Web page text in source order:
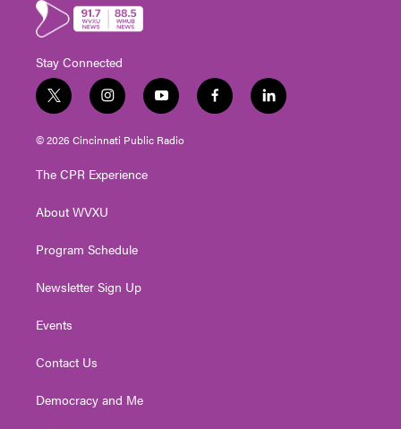
Stay Connected
t
w
i
t
e
i
n
s
t
g
a
y
o
u
t
f
a
l
i
© 2026 Cincinnati Public Radio
The CPR Experience
About WVXU
Program Schedule
Newsletter Sign Up
Events
Contact Us
Democracy and Me